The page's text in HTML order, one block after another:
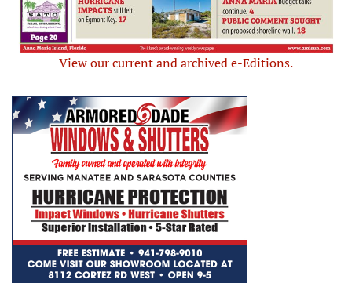
View our current and archived e-Editions.